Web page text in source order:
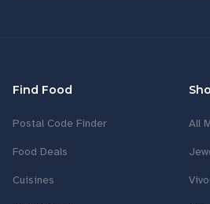
Find Food
Postal Code Finder
Food Deals
Cuisines
All